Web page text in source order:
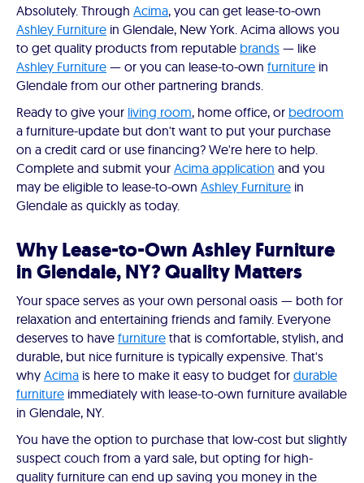
Absolutely. Through Acima, you can get lease-to-own
Ashley Furniture in Glendale, New York. Acima allows you
to get quality products from reputable brands — like
Ashley Furniture — or you can lease-to-own furniture in
Glendale from our other partnering brands.
Ready to give your living room, home office, or bedroom
a furniture-update but don't want to put your purchase
on a credit card or use financing? We're here to help.
Complete and submit your Acima application and you
may be eligible to lease-to-own Ashley Furniture in
Glendale as quickly as today.
Why Lease-to-Own Ashley Furniture
in Glendale, NY? Quality Matters
Your space serves as your own personal oasis — both for
relaxation and entertaining friends and family. Everyone
deserves to have furniture that is comfortable, stylish, and
durable, but nice furniture is typically expensive. That's
why Acima is here to make it easy to budget for durable
furniture immediately with lease-to-own furniture available
in Glendale, NY.
You have the option to purchase that low-cost but slightly
suspect couch from a yard sale, but opting for high-
quality furniture can end up saving you money in the